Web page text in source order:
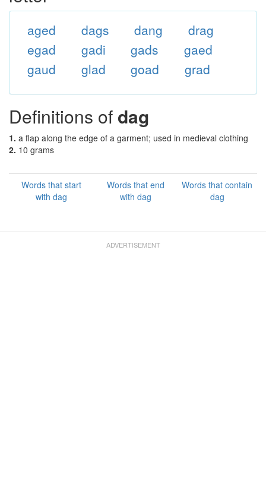
aged dags dang
drag
egad
gadi gads
gaed
gaud
glad goad grad
Definitions of dag
1. a flap along the edge of a garment; used in medieval clothing
2. 10 grams
Words that start
with dag
Words that end
with dag
Words that contain
dag